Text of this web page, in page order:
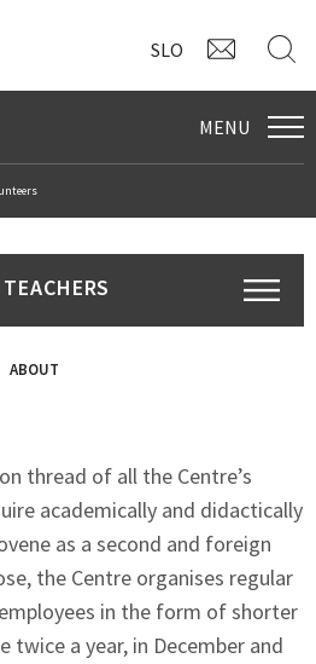
SLO
MENU
ABOUT
thread of all the Centre’s
academically and didactically
as a second and foreign
the Centre organises regular
in the form of shorter
twice a year, in December and